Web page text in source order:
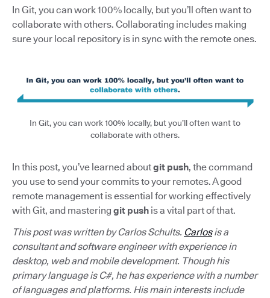
In Git, you can work 100% locally, but you’ll often want to
collaborate with others. Collaborating includes making
sure your local repository is in sync with the remote ones.
In Git, you can work 100% locally, but you’ll often want to
collaborate with others.
In this post, you’ve learned aboutgit push, the command
you use to send your commits to your remotes. A good
remote management is essential for working effectively
with Git, and mastering git push is a vital part of that.
This post was written by Carlos Schults. Carlosis a
consultant and software engineer with experience in
desktop, web and mobile development. Though his
primary language is C#, he has experience with a number
of languages and platforms. His main interests include